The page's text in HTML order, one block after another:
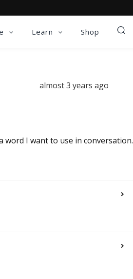
Learn Shop
almost 3 years ago
word I want to use in conversation.